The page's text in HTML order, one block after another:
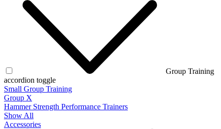
Group Training
accordion toggle
Small Group Training
Group X
Hammer Strength Performance Trainers
Show All
Accessories